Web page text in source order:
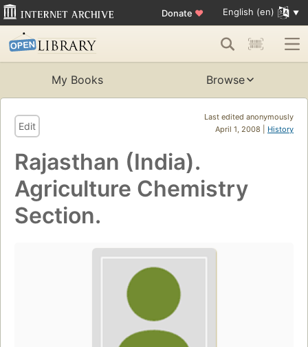
Donate ♥ English (en)
My Books Browse
Last edited anonymously
April 1, 2008 | History
Edit
Rajasthan (India).
Agriculture Chemistry
Section.